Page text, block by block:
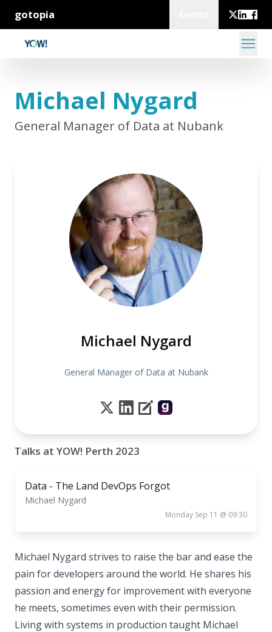
gotopia
Michael Nygard
General Manager of Data at Nubank
Michael Nygard
General Manager of Data at Nubank
Talks at YOW! Perth 2023
Data - The Land DevOps Forgot
Michael Nygard
Monday Sep 11 @ 09:30
Michael Nygard strives to raise the bar and ease the
pain for developers around the world. He shares his
passion and energy for improvement with everyone
he meets, sometimes even with their permission.
Living with systems in production taught Michael